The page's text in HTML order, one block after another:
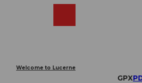
Welcome to Lucerne
GPX